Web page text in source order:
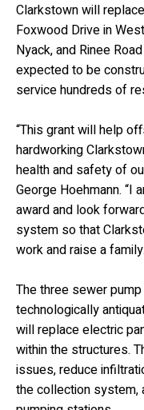
Clarkstown will
Foxwood Drive in
Nyack, and Rinee
expected to be
service hundreds of
“This grant will help
hardworking
health and safety of
George Hoehmann. “I
award and look
system so that
work and raise a
The three sewer
technologically
will replace electric
within the structures.
issues, reduce
the collection system,